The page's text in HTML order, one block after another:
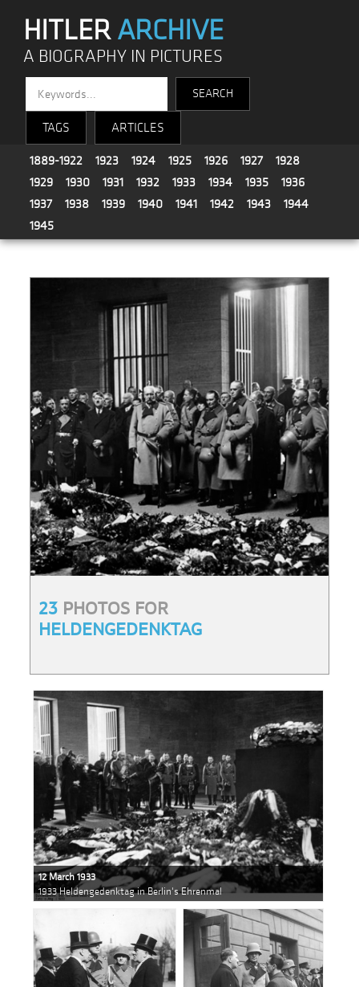
HITLERARCHIVE
A BIOGRAPHY IN PICTURES
TAGS ARTICLES
1889-1922 1923 1924 1925 1926 1927
1928
1929
1930 1931 1932 1933 1934 1935
1936
1937
1938 1939 1940 1941 1942 1943
1944
1945
23 PHOTOS FOR
HELDENGEDENKTAG
12 March 1933
1933 Heldengedenktag in Berlin's Ehrenmal